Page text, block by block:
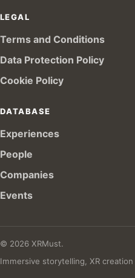
LEGAL
Terms and Conditions
Data Protection Policy
Cookie Policy
DATABASE
Experiences
People
Companies
Events
© 2026 XRMust.
Immersive storytelling, XR